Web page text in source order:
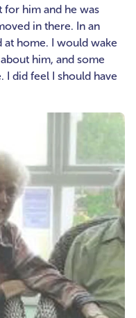
for him and he was
in there. In an
at home. I would wake
him, and some
I did feel I should have